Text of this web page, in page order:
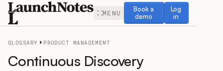
MENU
Book a
demo
Book a demo
Log
in
Log in
GLOSSARY PRODUCT MANAGEMENT
Continuous Discovery